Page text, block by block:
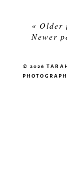
« Older
Newer
© 2026